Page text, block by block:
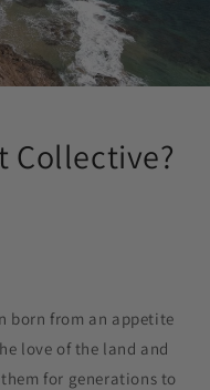
Collective?
born from an appetite
love of the land and
for generations to